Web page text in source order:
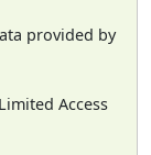
provided by
Access